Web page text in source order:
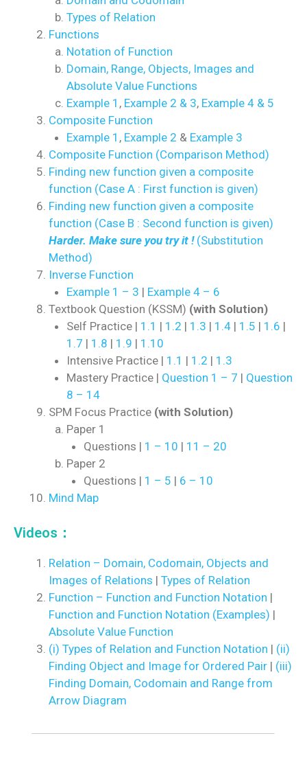
Types of Relation
Functions
Notation of Function
Domain, Range, Objects, Images and
Absolute Value Functions
Example 1 , Example 2 & 3, Example 4 & 5
Composite Function
Example 1 , Example 2 & Example 3
Composite Function (Comparison Method)
Finding new function given a composite
function (Case A : First function is given)
Finding new function given a composite
function (Case B : Second function is given)
Harder. Make sure you try it !(Substitution
Method)
Inverse Function
Example 1 – 3 | Example 4 – 6
Textbook Question (KSSM) (with Solution)
Self Practice | 1.1 | 1.2 | 1.3 | 1.4| 1.5 | 1.6 |
1.7 | 1.8 | 1.9 | 1.10
Intensive Practice | 1.1 | 1.2 | 1.3
Mastery Practice | Question 1 – 7 | Question
8 – 14
SPM Focus Practice (with Solution)
Paper 1
Questions | 1 – 10 | 11 – 20
Paper 2
Questions | 1 – 5 | 6 – 10
Mind Map
Videos：
Relation – Domain, Codomain, Objects and
Images of Relations | Types of Relation
Function – Function and Function Notation |
Function and Function Notation (Examples) |
Absolute Value Function
(i) Types of Relation and Function Notation | (ii)
Finding Object and Image for Ordered Pair | (iii)
Finding Domain, Codomain and Range from
Arrow Diagram